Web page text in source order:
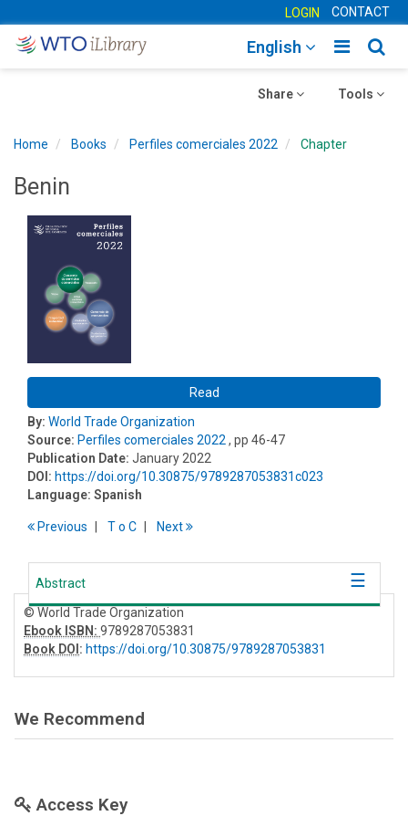
LOGIN CONTACT
Toggle
English
Toggle
Tools
Toggle
Share
Home Books Perfiles comerciales 2022 Chapter
Benin
Read
By: World Trade Organization
Source: Perfiles comerciales 2022 , pp 46-47
Publication Date: January 2022
DOI: https://doi.org/10.30875/9789287053831c023
Language: Spanish
Previous To C Next
Abstract
© World Trade Organization
Ebook ISBN: 9789287053831
Book DOI: https://doi.org/10.30875/9789287053831
We Recommend
Access Key